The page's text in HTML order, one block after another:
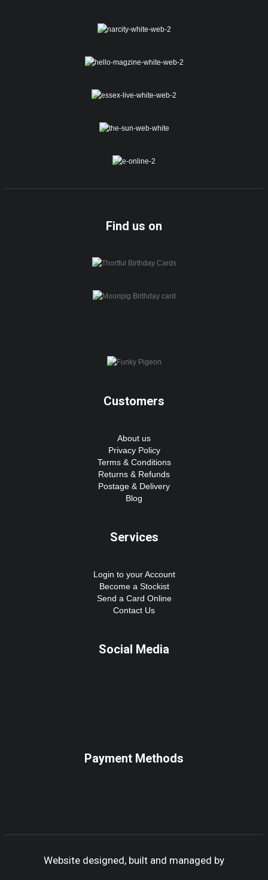
Find us on
Customers
About us
Privacy Policy
Terms & Conditions
Returns & Refunds
Postage & Delivery
Blog
Services
Login to your Account
Become a Stockist
Send a Card Online
Contact Us
Social Media
Payment Methods
Website designed, built and managed by